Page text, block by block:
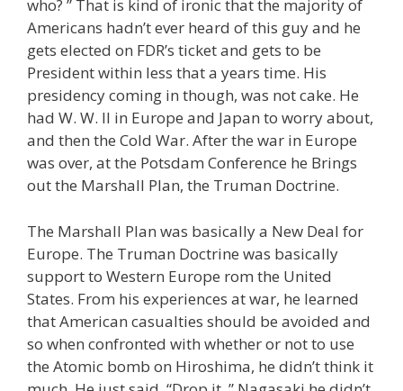
who? ” That is kind of ironic that the majority of
Americans hadn’t ever heard of this guy and he
gets elected on FDR’s ticket and gets to be
President within less that a years time. His
presidency coming in though, was not cake. He
had W. W. II in Europe and Japan to worry about,
and then the Cold War. After the war in Europe
was over, at the Potsdam Conference he Brings
out the Marshall Plan, the Truman Doctrine.
The Marshall Plan was basically a New Deal for
Europe. The Truman Doctrine was basically
support to Western Europe rom the United
States. From his experiences at war, he learned
that American casualties should be avoided and
so when confronted with whether or not to use
the Atomic bomb on Hiroshima, he didn’t think it